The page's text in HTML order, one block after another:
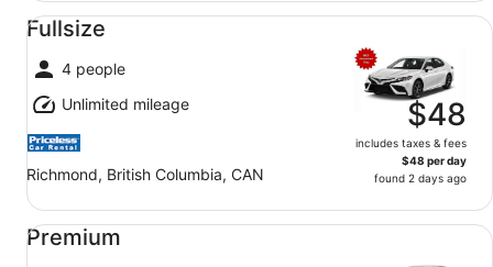
Fullsize
4 people
Unlimited mileage
Richmond, British Columbia, CAN
$48
includes taxes & fees
$48 per day
found 2 days ago
Fullsize undefined
Premium
Premium undefined